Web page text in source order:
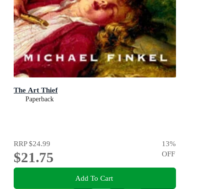
The Art Thief
Paperback
RRP$24.99
$21.75
13%
OFF
Add To Cart